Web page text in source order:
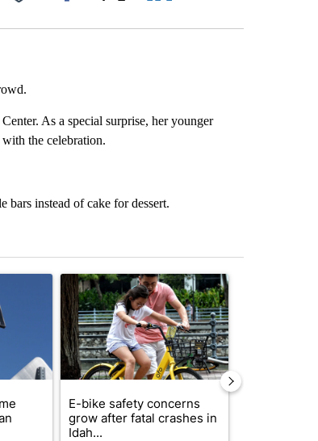
Facebook
As a special surprise, her younger
the celebration.
bars instead of cake for dessert.
"Flock cameras: Crime prevention tool or an invasion of
A trending article titled "E-bike safety
E-bike safety concerns
grow after fatal crashes in
Idah...